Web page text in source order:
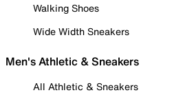
Walking Shoes
Wide Width Sneakers
Men's Athletic & Sneakers
All Athletic & Sneakers